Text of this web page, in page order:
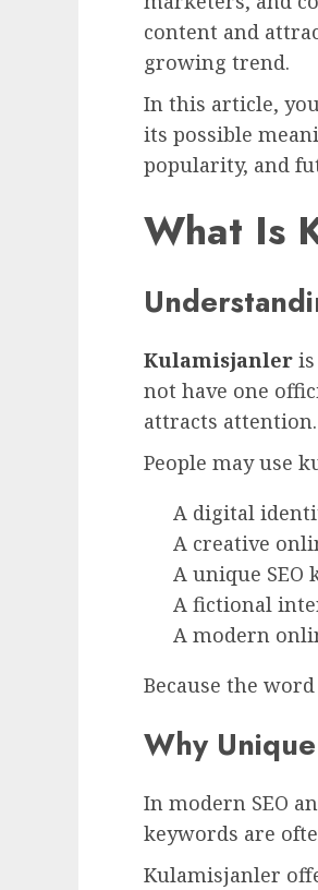
content and
growing trend.
In this article,
its possible
popularity, and
What Is
Kulamisjanler
not have one
attracts attention.
People may use
A digital
A creative
A unique SEO
A fictional
A modern
Because the
Why
In modern SEO
keywords are
Kulamisjanler